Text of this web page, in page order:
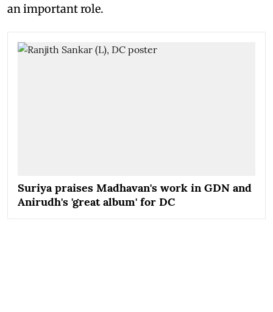
an important role.
Suriya praises Madhavan's work in GDN and
Anirudh's 'great album' for DC